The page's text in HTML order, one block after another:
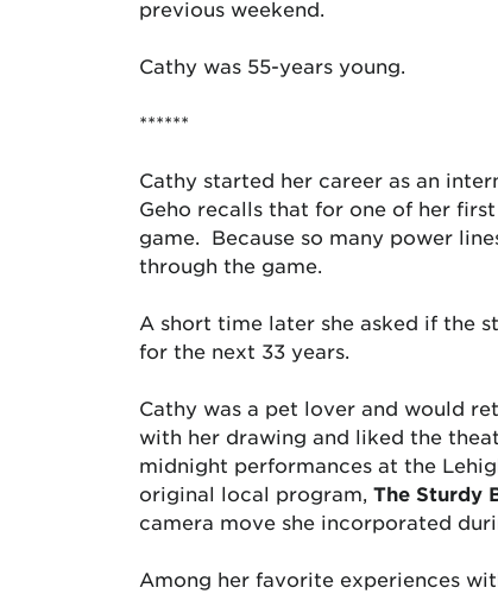
previous weekend.
Cathy was 55-years young.
******
Cathy started her career as an
Geho recalls that for one of her
game. Because so many power
through the game.
A short time later she asked if the
for the next 33 years.
Cathy was a pet lover and would
with her drawing and liked the
midnight performances at the
original local program, The Sturdy
camera move she incorporated
Among her favorite experiences